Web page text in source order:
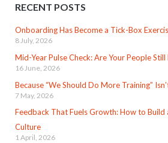
RECENT POSTS
Onboarding Has Become a Tick-Box
8 July, 2026
Mid-Year Pulse Check: Are Your People Still
16 June, 2026
Because “We Should Do More Training”
7 May, 2026
Feedback That Fuels Growth: How to Build
Culture
1 April, 2026